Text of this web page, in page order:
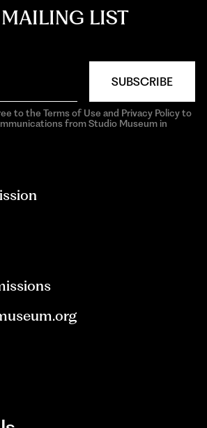
LIST
SUBSCRIBE
to the Terms of Use and Privacy Policy to
from Studio Museum in